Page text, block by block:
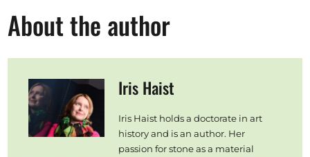
About the author
Iris Haist
Iris Haist holds a doctorate in art
history and is an author. Her
passion for stone as a material